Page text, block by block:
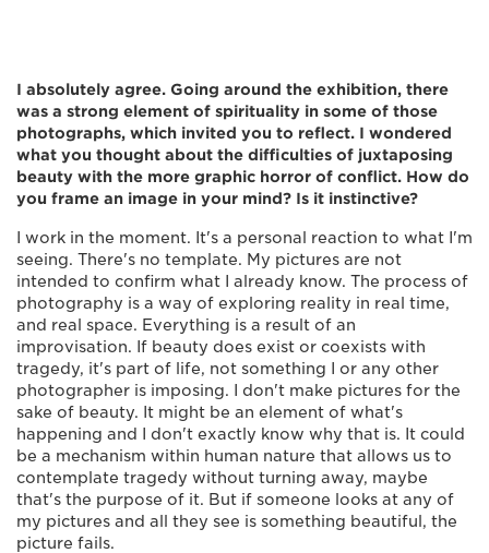
I absolutely agree. Going around the exhibition, there
was a strong element of spirituality in some of those
photographs, which invited you to reflect. I wondered
what you thought about the difficulties of juxtaposing
beauty with the more graphic horror of conflict. How do
you frame an image in your mind? Is it instinctive?
I work in the moment. It's a personal reaction to what I'm
seeing. There's no template. My pictures are not
intended to confirm what I already know. The process of
photography is a way of exploring reality in real time,
and real space. Everything is a result of an
improvisation. If beauty does exist or coexists with
tragedy, it's part of life, not something I or any other
photographer is imposing. I don't make pictures for the
sake of beauty. It might be an element of what's
happening and I don't exactly know why that is. It could
be a mechanism within human nature that allows us to
contemplate tragedy without turning away, maybe
that's the purpose of it. But if someone looks at any of
my pictures and all they see is something beautiful, the
picture fails.